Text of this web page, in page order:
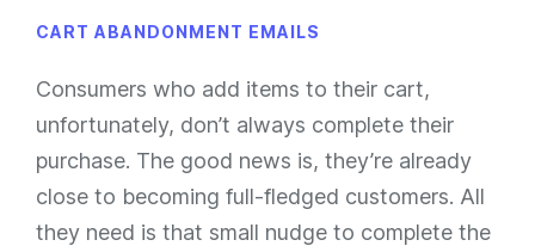
CART ABANDONMENT EMAILS
Consumers who add items to their cart,
unfortunately, don’t always complete their
purchase. The good news is, they’re already
close to becoming full-fledged customers. All
they need is that small nudge to complete the